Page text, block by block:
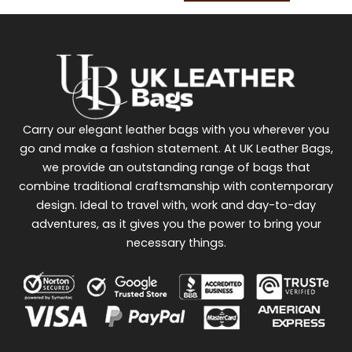
Carry our elegant leather bags with you wherever you
go and make a fashion statement. At UK Leather Bags,
we provide an outstanding range of bags that
combine traditional craftsmanship with contemporary
design. Ideal to travel with, work and day-to-day
adventures, as it gives you the power to bring your
necessary things.